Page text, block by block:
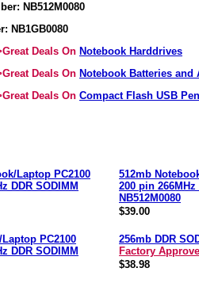
NB512M0080
NB1GB0080
Deals On Notebook Harddrives
Deals On Notebook Batteries and
Deals On Compact Flash USB
Laptop PC2100
DDR SODIMM
512mb
200 pin 266MHz
NB512M0080
$39.00
PC2100
DDR SODIMM
256mb DDR
Factory
$38.98